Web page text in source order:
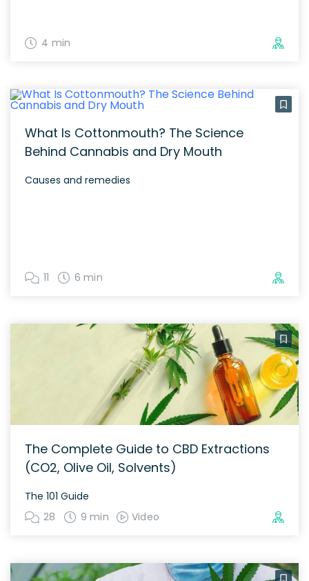
4 min
What Is Cottonmouth? The Science
Behind Cannabis and Dry Mouth
Causes and remedies
11 6 min
The Complete Guide to CBD Extractions
(CO2, Olive Oil, Solvents)
The 101 Guide
28
9 min Video